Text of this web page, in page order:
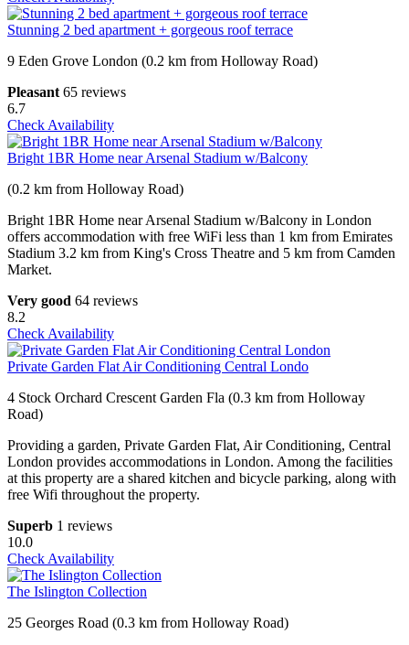
Stunning 2 bed apartment + gorgeous roof terrace
9 Eden Grove London (0.2 km from Holloway Road)
Pleasant 65 reviews
6.7
Check Availability
Bright 1BR Home near Arsenal Stadium w/Balcony
(0.2 km from Holloway Road)
Bright 1BR Home near Arsenal Stadium w/Balcony in London
offers accommodation with free WiFi less than 1 km from Emirates
Stadium 3.2 km from King's Cross Theatre and 5 km from Camden
Market.
Very good 64 reviews
8.2
Check Availability
Private Garden Flat Air Conditioning Central Londo
4 Stock Orchard Crescent Garden Fla (0.3 km from Holloway
Road)
Providing a garden, Private Garden Flat, Air Conditioning, Central
London provides accommodations in London. Among the facilities
at this property are a shared kitchen and bicycle parking, along with
free Wifi throughout the property.
Superb 1 reviews
10.0
Check Availability
The Islington Collection
25 Georges Road (0.3 km from Holloway Road)